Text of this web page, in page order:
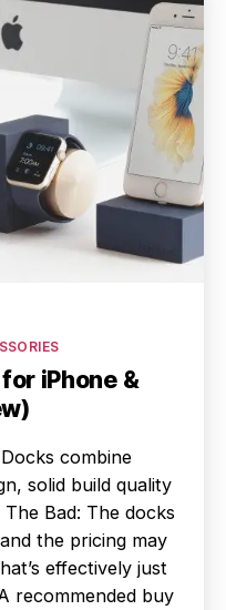
iPhone &
combine
solid build quality
Bad: The docks
the pricing may
effectively just
recommended buy